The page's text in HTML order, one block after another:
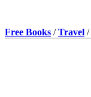
Free Books /Travel /